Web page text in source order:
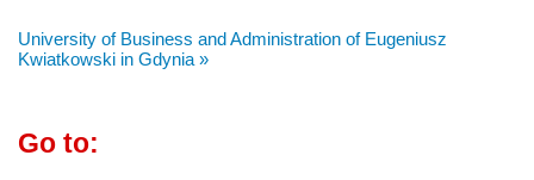
University of Business and Administration of Eugeniusz
Kwiatkowski in Gdynia »
Go to: